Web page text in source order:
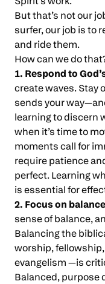
But that’s not our
surfer, our job is to
and ride them.
How can we do
1. Respond to
create waves. Stay
sends your
learning to discern
when it’s time to
moments call for
require patience
perfect. Learning
is essential for
2. Focus on
sense of balance,
Balancing the
worship,
evangelism —is
Balanced, purpose